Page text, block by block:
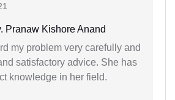
Pranaw Kishore Anand
my problem very carefully and
satisfactory advice. She has
knowledge in her field.